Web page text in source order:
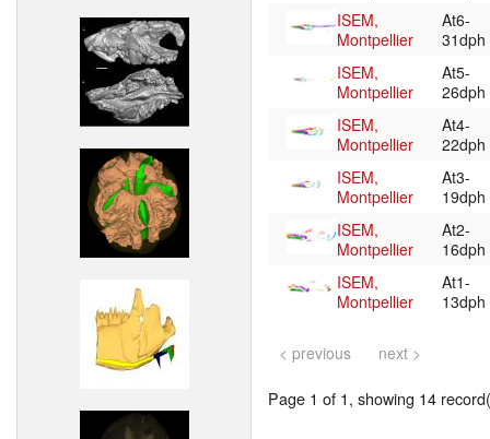
ISEM,
Montpellier
At6-
31dph
ISEM,
Montpellier
At5-
26dph
ISEM,
Montpellier
At4-
22dph
ISEM,
Montpellier
At3-
19dph
ISEM,
Montpellier
At2-
16dph
ISEM,
Montpellier
At1-
13dph
< previous next >
Page 1 of 1, showing 14